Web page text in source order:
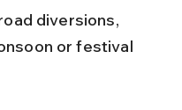
diversions,
or festival